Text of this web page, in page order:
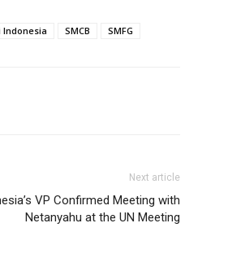
Indonesia SMCB SMFG
Next article
VP Confirmed Meeting with
Netanyahu at the UN Meeting